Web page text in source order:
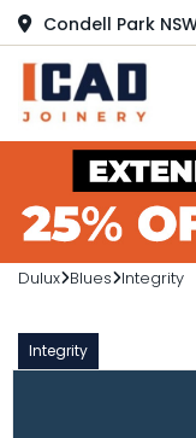
Condell Park
Dulux Blues Integrity
Integrity